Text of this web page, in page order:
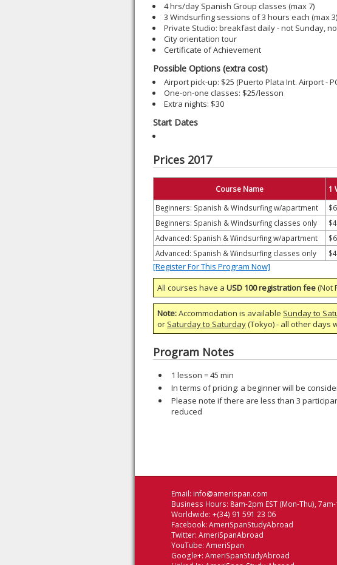
4 hrs/day Spanish Group classes (max 7)
3 Windsurfing sessions of 3 hours each (max 3)
Private Studio: breakfast daily - not Sunday,
City orientation tour
Certificate of Achievement
Possible Options (extra cost)
Airport pick-up: $25 (Puerto Plata Int. Airport -
One-on-one classes: $25/lesson
Extra nights: $30
Start Dates
Prices 2017
Course Name 1
Beginners: Spanish & Windsurfing w/apartment
Beginners: Spanish & Windsurfing classes only
Advanced: Spanish & Windsurfing w/apartment
Advanced: Spanish & Windsurfing classes only
[Register For This Program Now]
All courses have a USD 100 registration fee(Not
Note:Accommodation is available Sunday to
or Saturday to Saturday(Tokyo) - all other days
Program Notes
1 lesson = 45 min
In terms of pricing: a beginner will be
Please note if there are less than 3
reduced
Email: info@amerispan.com
Business Hours: 8am-2pm EST (Mon-Thu), 7am-
Worldwide: +(34) 91 591 23 06
Facebook: AmeriSpanStudyAbroad
Twitter: AmeriSpanAbroad
YouTube: AmeriSpan
Google+: AmeriSpanStudyAbroad